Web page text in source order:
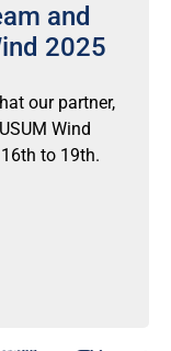
and
2025
our partner,
Wind
to 19th.